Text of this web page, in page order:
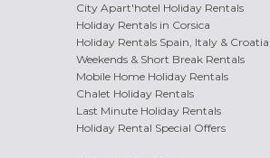
City Apart'hotel Holiday Rentals
Holiday Rentals in Corsica
Holiday Rentals Spain, Italy & Croatia
Weekends & Short Break Rentals
Mobile Home Holiday Rentals
Chalet Holiday Rentals
Last Minute Holiday Rentals
Holiday Rental Special Offers